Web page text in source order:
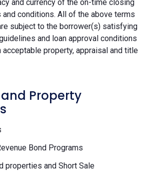
and currency of the on-time closing
and conditions. All of the above terms
subject to the borrower(s) satisfying
and loan approval conditions
acceptable property, appraisal and title
Property
Bond Programs
properties and Short Sale